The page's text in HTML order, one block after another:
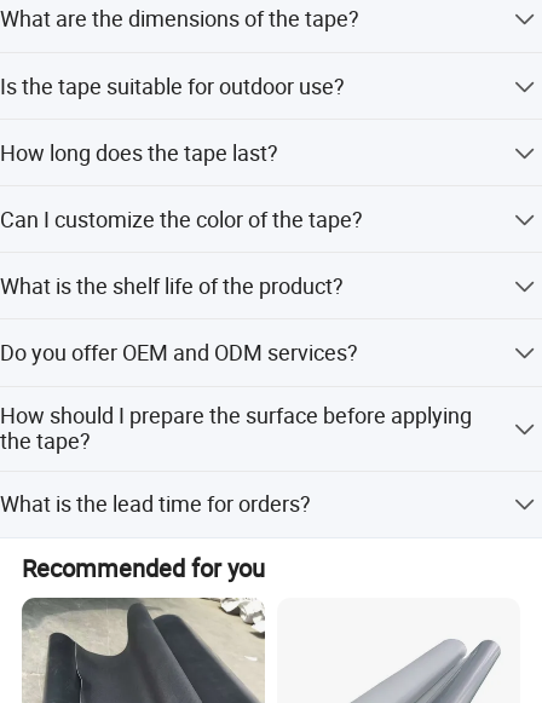
What are the dimensions of the tape?
diameter of 9cm.
Is the tape suitable for outdoor use?
bathrooms, and other interior areas.
How long does the tape last?
3 to 5 years.
Can I customize the color of the tape?
background with printing, as well as other colors.
What is the shelf life of the product?
manufacturing date when stored in original packaging in
Do you offer OEM and ODM services?
customization available from samples or designs.
How should I prepare the surface before applying
the tape?
oil, soap, mold, or old sealants.
What is the lead time for orders?
The average lead time is within 15 workdays for both
peak and off-peak seasons.
Recommended for you